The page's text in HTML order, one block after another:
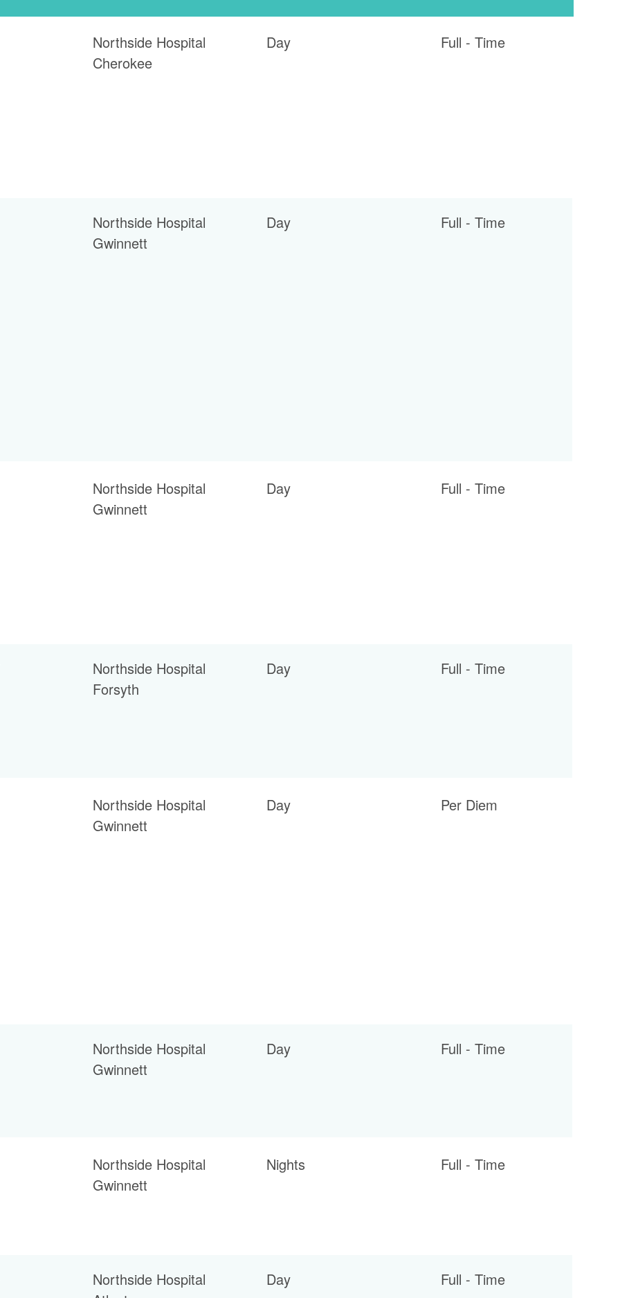
Northside Hospital
Cherokee
Day Full - Time
Northside Hospital
Gwinnett
Day Full - Time
Northside Hospital
Gwinnett
Day Full - Time
Northside Hospital
Forsyth
Day Full - Time
Northside Hospital
Gwinnett
Day Per Diem
Northside Hospital
Gwinnett
Day Full - Time
Northside Hospital
Gwinnett
Nights Full - Time
Northside Hospital
Day Full - Time